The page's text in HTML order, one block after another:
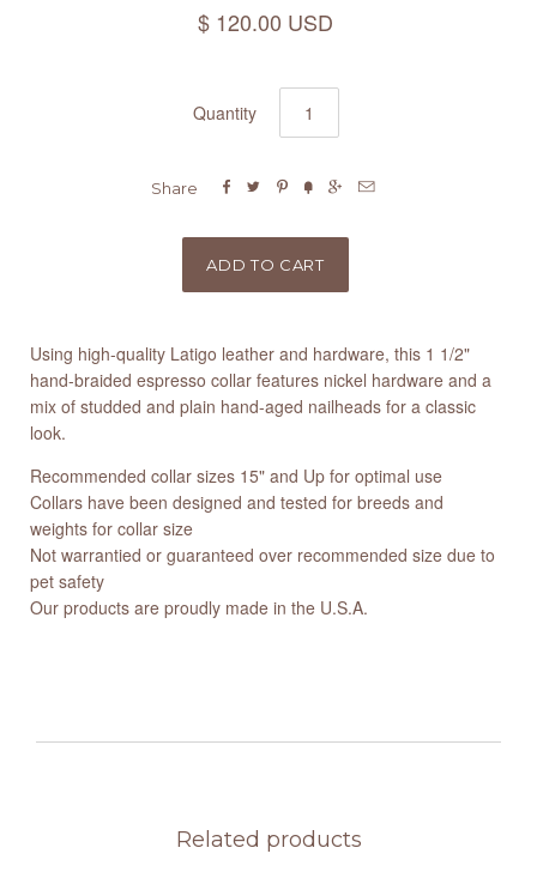
$ 120.00 USD
Quantity
Share      
Using high-quality Latigo leather and hardware, this 1 1/2"
hand-braided espresso collar features nickel hardware and a
mix of studded and plain hand-aged nailheads for a classic
look.
Recommended collar sizes 15" and Up for optimal use
Collars have been designed and tested for breeds and
weights for collar size
Not warrantied or guaranteed over recommended size due to
pet safety
Our products are proudly made in the U.S.A.
Related products